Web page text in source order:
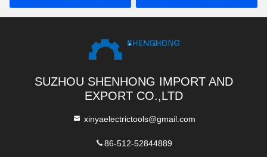
SUZHOU SHENHONG IMPORT AND
EXPORT CO.,LTD
xinyaelectrictools@gmail.com
86-512-52844889